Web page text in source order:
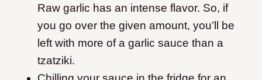
Raw garlic has an intense flavor. So, if
you go over the given amount, you’ll be
left with more of a garlic sauce than a
tzatziki.